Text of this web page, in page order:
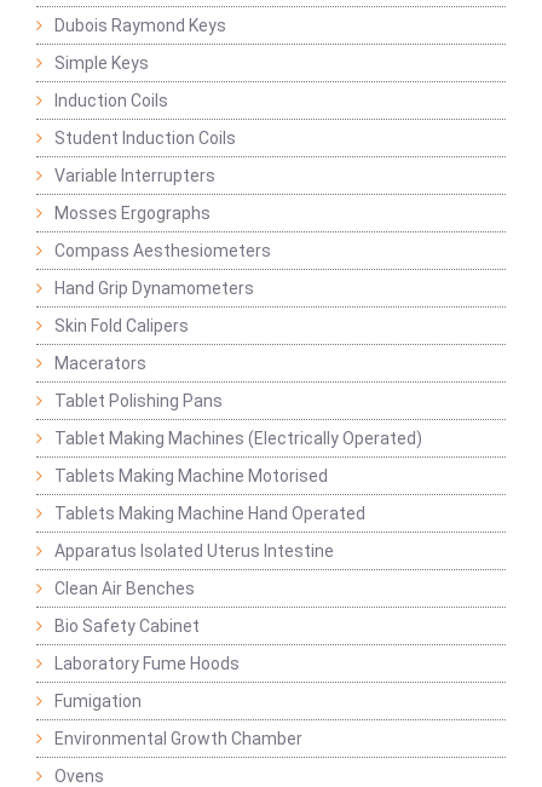
Dubois Raymond Keys
Simple Keys
Induction Coils
Student Induction Coils
Variable Interrupters
Mosses Ergographs
Compass Aesthesiometers
Hand Grip Dynamometers
Skin Fold Calipers
Macerators
Tablet Polishing Pans
Tablet Making Machines (Electrically Operated)
Tablets Making Machine Motorised
Tablets Making Machine Hand Operated
Apparatus Isolated Uterus Intestine
Clean Air Benches
Bio Safety Cabinet
Laboratory Fume Hoods
Fumigation
Environmental Growth Chamber
Ovens